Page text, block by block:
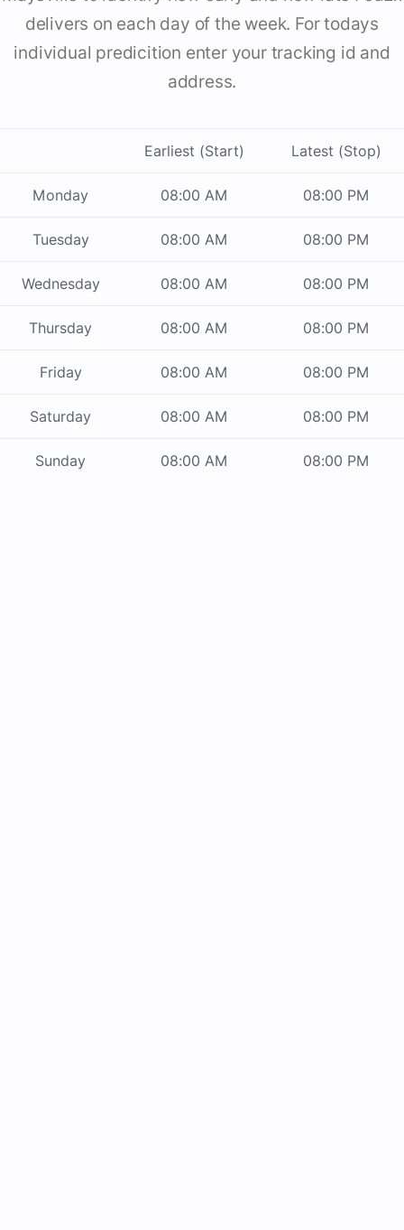
delivers on each day of the week. For todays
individual predicition enter your tracking id and
address.
Earliest (Start) Latest (Stop)
Monday 08:00 AM 08:00 PM
Tuesday 08:00 AM 08:00 PM
Wednesday 08:00 AM 08:00 PM
Thursday 08:00 AM 08:00 PM
Friday 08:00 AM 08:00 PM
Saturday 08:00 AM 08:00 PM
Sunday 08:00 AM 08:00 PM